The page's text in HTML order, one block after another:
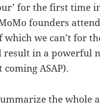
for the first time
founders
we can’t for
in a powerful
ASAP).
the whole